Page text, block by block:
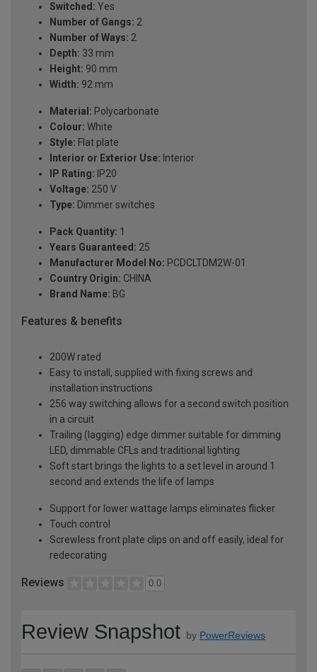
Switched: Yes
Number of Gangs: 2
Number of Ways: 2
Depth: 33 mm
Height: 90 mm
Width: 92 mm
Material: Polycarbonate
Colour: White
Style: Flat plate
Interior or Exterior Use: Interior
IP Rating: IP20
Voltage: 250 V
Type: Dimmer switches
Pack Quantity: 1
Years Guaranteed: 25
Manufacturer Model No: PCDCLTDM2W-01
Country Origin: CHINA
Brand Name: BG
Features & benefits
200W rated
Easy to install, supplied with fixing screws and
installation instructions
256 way switching allows for a second switch position
in a circuit
Trailing (lagging) edge dimmer suitable for dimming
LED, dimmable CFLs and traditional lighting
Soft start brings the lights to a set level in around 1
second and extends the life of lamps
Support for lower wattage lamps eliminates flicker
Touch control
Screwless front plate clips on and off easily, ideal for
redecorating
Reviews 0.0
Review Snapshot by PowerReviews